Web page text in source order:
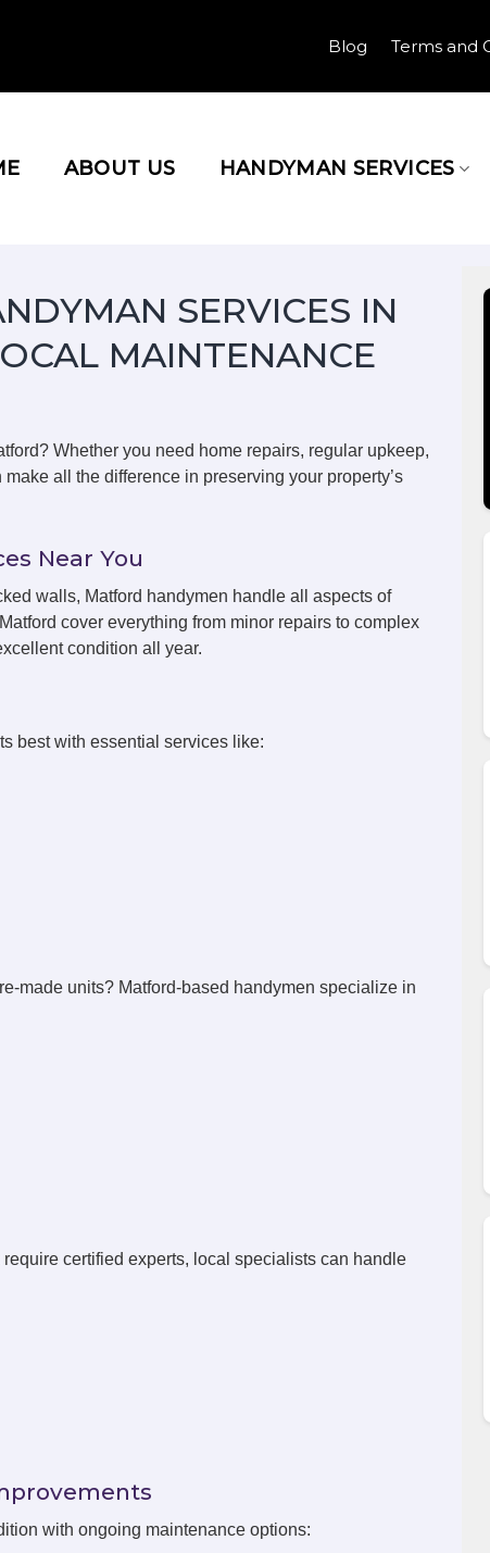
Blog Terms and
ABOUT US HANDYMAN SERVICES
SERVICES IN
MAINTENANCE
Whether you need home repairs, regular upkeep,
all the difference in preserving your property’s
Near You
walls, Matford handymen handle all aspects of
cover everything from minor repairs to complex
condition all year.
best with essential services like:
made units? Matford-based handymen specialize in
certified experts, local specialists can handle
with ongoing maintenance options: